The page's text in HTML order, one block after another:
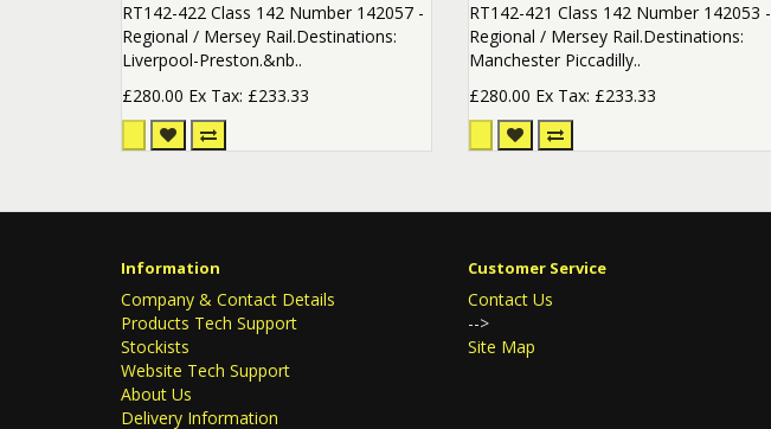
RT142-422 Class 142 Number 142057 -
Regional / Mersey Rail.Destinations:
Liverpool-Preston.&nb..
£280.00 Ex Tax: £233.33
RT142-421 Class 142 Number 142053 -
Regional / Mersey Rail.Destinations:
Manchester Piccadilly..
£280.00 Ex Tax: £233.33
Information
Company & Contact Details
Products Tech Support
Stockists
Website Tech Support
About Us
Delivery Information
Customer Service
Contact Us
-->
Site Map